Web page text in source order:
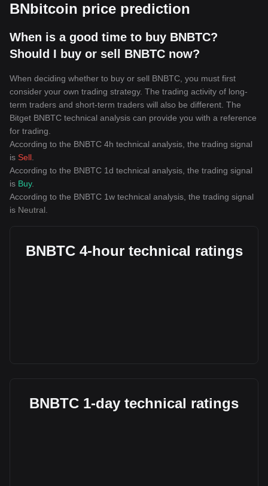
BNbitcoin price prediction
When is a good time to buy BNBTC?
Should I buy or sell BNBTC now?
When deciding whether to buy or sell BNBTC, you must first
consider your own trading strategy. The trading activity of long-
term traders and short-term traders will also be different. The
Bitget BNBTC technical analysis can provide you with a reference
for trading.
According to the BNBTC 4h technical analysis, the trading signal
is Sell
According to the BNBTC 1d technical analysis, the trading signal
is Buy.
According to the BNBTC 1w technical analysis, the trading signal
is Neutral
BNBTC 4-hour technical ratings
BNBTC 1-day technical ratings